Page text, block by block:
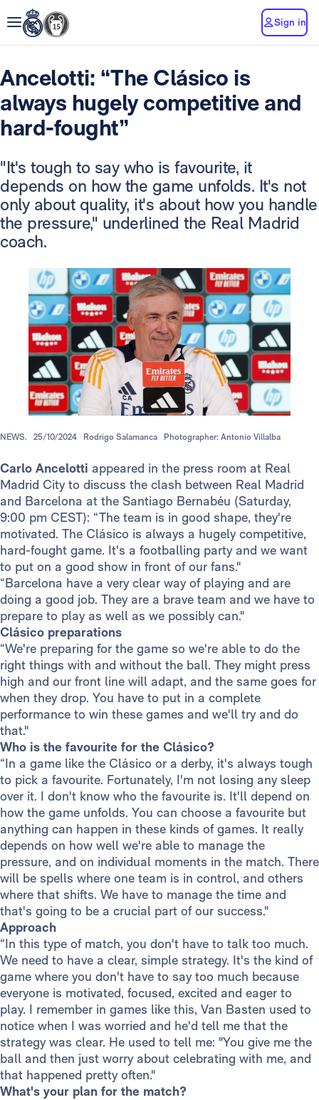
Sign in
Ancelotti: “The Clásico is
always hugely competitive and
hard-fought”
"It's tough to say who is favourite, it
depends on how the game unfolds. It's not
only about quality, it's about how you handle
the pressure," underlined the Real Madrid
coach.
NEWS. 25/10/2024 Rodrigo Salamanca Photographer: Antonio Villalba
Carlo Ancelotti appeared in the press room at Real
Madrid City to discuss the clash between Real Madrid
and Barcelona at the Santiago Bernabéu (Saturday,
9:00 pm CEST): “The team is in good shape, they're
motivated. The Clásico is always a hugely competitive,
hard-fought game. It's a footballing party and we want
to put on a good show in front of our fans."
“Barcelona have a very clear way of playing and are
doing a good job. They are a brave team and we have to
prepare to play as well as we possibly can."
Clásico preparations
“We're preparing for the game so we're able to do the
right things with and without the ball. They might press
high and our front line will adapt, and the same goes for
when they drop. You have to put in a complete
performance to win these games and we'll try and do
that."
Who is the favourite for the Clásico?
“In a game like the Clásico or a derby, it's always tough
to pick a favourite. Fortunately, I'm not losing any sleep
over it. I don't know who the favourite is. It'll depend on
how the game unfolds. You can choose a favourite but
anything can happen in these kinds of games. It really
depends on how well we're able to manage the
pressure, and on individual moments in the match. There
will be spells where one team is in control, and others
where that shifts. We have to manage the time and
that's going to be a crucial part of our success."
Approach
“In this type of match, you don't have to talk too much.
We need to have a clear, simple strategy. It's the kind of
game where you don't have to say too much because
everyone is motivated, focused, excited and eager to
play. I remember in games like this, Van Basten used to
notice when I was worried and he'd tell me that the
strategy was clear. He used to tell me: "You give me the
ball and then just worry about celebrating with me, and
that happened pretty often."
What's your plan for the match?